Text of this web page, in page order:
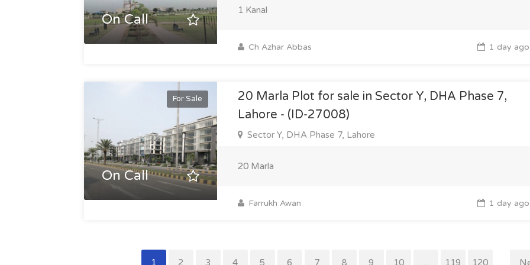
On Call
1 Kanal
Ch Azhar Abbas 1 day ago
For Sale
On Call
20 Marla Plot for sale in Sector Y, DHA Phase 7,
Lahore - (ID-27008)
Sector Y, DHA Phase 7, Lahore
20 Marla
Farrukh Awan 1 day ago
1 2 3 4 5 6 7 8 9 10 119 120